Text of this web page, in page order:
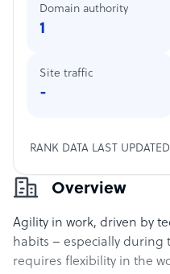
Overview
Agility in work, driven by
habits – especially during
requires flexibility in the
Domain authority
1
Site traffic
-
RANK DATA LAST